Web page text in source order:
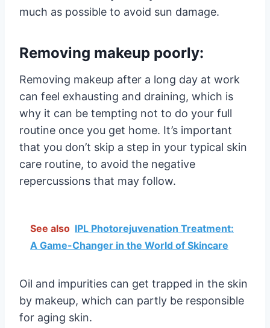
much as possible to avoid sun damage.
Removing makeup poorly:
Removing makeup after a long day at work
can feel exhausting and draining, which is
why it can be tempting not to do your full
routine once you get home. It’s important
that you don’t skip a step in your typical skin
care routine, to avoid the negative
repercussions that may follow.
See also IPL Photorejuvenation Treatment:
A Game-Changer in the World of Skincare
Oil and impurities can get trapped in the skin
by makeup, which can partly be responsible
for aging skin.